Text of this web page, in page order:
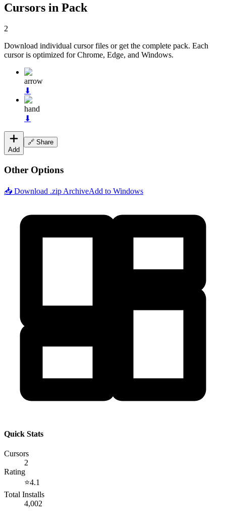
Cursors in Pack
2
Download individual cursor files or get the complete pack. Each
cursor is optimized for Chrome, Edge, and Windows.
arrow
⬇
hand
⬇
Add
🔗 Share
Other Options
📥 Download .zip ArchiveAdd to Windows
Quick Stats
Cursors
2
Rating
⭐4.1
Total Installs
4,002